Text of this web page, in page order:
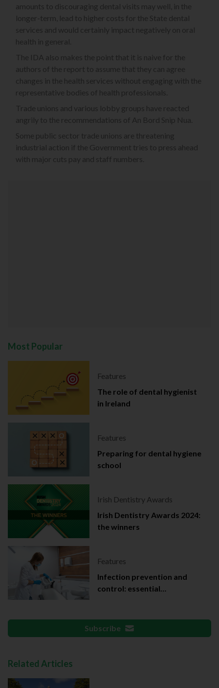
amounts to discouraging dental visits may well, in the
longer-term, lead to higher costs for the State dental
services and would certainly impact negatively on oral
health in general.
The IDA also makes the point that it is naive for the
authors of the report to assume that they can agree
changes in the health services without engaging with the
representative bodies of health professionals.
Trade unions and various lobby groups have reacted
angrily to the recommendations of An Bord Snip Nua.
Some public sector trade unions are threatening
industrial action if the Government tries to press ahead
with major cuts pay and staff numbers.
Most Popular
Features
The role of dental hygienist
in Ireland
Features
Preparing for dental hygiene
school
Irish Dentistry Awards
Irish Dentistry Awards 2024:
the winners
Features
Infection prevention and
control: essential
Subscribe
Related Articles